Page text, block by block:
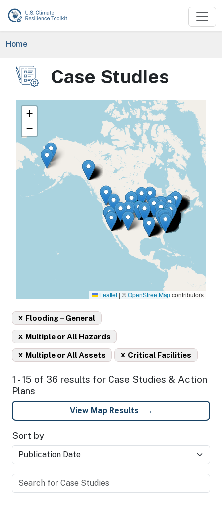
Skip to main content
Breadcrumb
Home
Image Case Studies
+
−
Leaflet | ©OpenStreetMapcontributors
Flooding – General
x
Multiple or All Hazards
x
Multiple or All Assets
x Critical Facilities
x
1 - 15 of 36 results for Case Studies & Action
Plans
View Map Results
Sort by